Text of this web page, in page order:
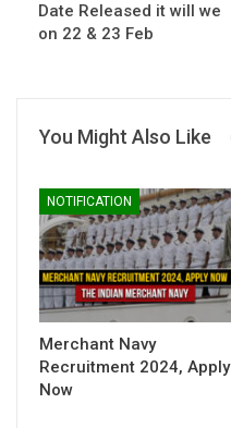
Date Released it will we
on 22 & 23 Feb
You Might Also Like
NOTIFICATION
Merchant Navy
Recruitment 2024, Apply
Now